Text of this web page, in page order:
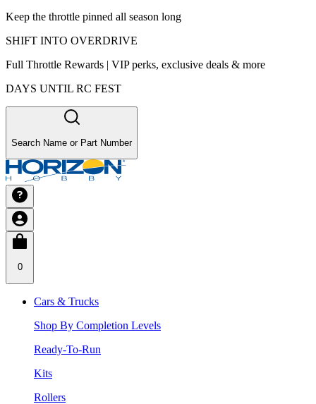
Keep the throttle pinned all season long
SHIFT INTO OVERDRIVE
Full Throttle Rewards | VIP perks, exclusive deals & more
DAYS UNTIL RC FEST
Search Name or Part Number
0
Cars & Trucks
Shop By Completion Levels
Ready-To-Run
Kits
Rollers